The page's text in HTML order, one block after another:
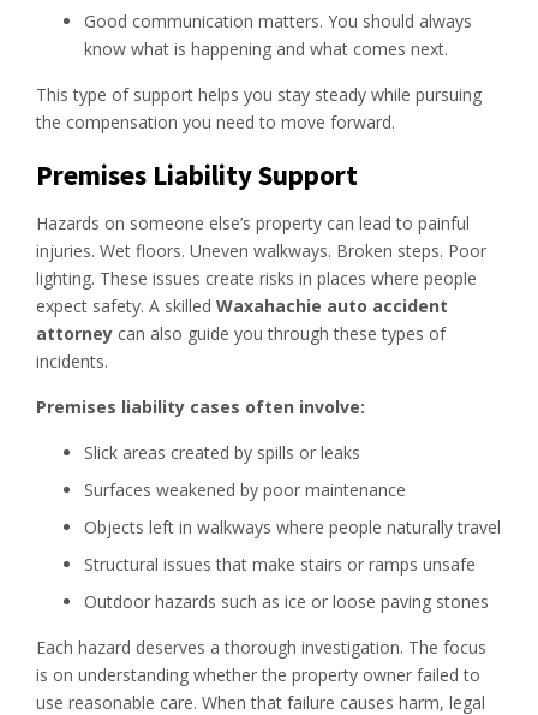
Good communication matters. You should always
know what is happening and what comes next.
This type of support helps you stay steady while pursuing
the compensation you need to move forward.
Premises Liability Support
Hazards on someone else’s property can lead to painful
injuries. Wet floors. Uneven walkways. Broken steps. Poor
lighting. These issues create risks in places where people
expect safety. A skilled Waxahachie auto accident
attorney can also guide you through these types of
incidents.
Premises liability cases often involve:
Slick areas created by spills or leaks
Surfaces weakened by poor maintenance
Objects left in walkways where people naturally travel
Structural issues that make stairs or ramps unsafe
Outdoor hazards such as ice or loose paving stones
Each hazard deserves a thorough investigation. The focus
is on understanding whether the property owner failed to
use reasonable care. When that failure causes harm, legal